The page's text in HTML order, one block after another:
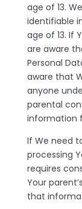
age of 13.
identifiable
age of 13. If
are aware
Personal
aware that
anyone
parental
information
If We need
processing
requires
Your
that